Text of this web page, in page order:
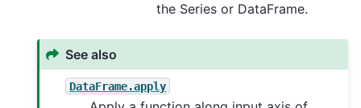
the Series or DataFrame.
See also
DataFrame.apply